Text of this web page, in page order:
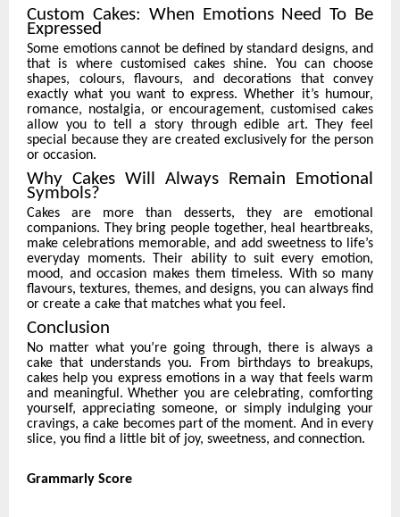
Custom Cakes: When Emotions Need To Be
Expressed
Some emotions cannot be defined by standard designs, and
that is where customised cakes shine. You can choose
shapes, colours, flavours, and decorations that convey
exactly what you want to express. Whether it’s humour,
romance, nostalgia, or encouragement, customised cakes
allow you to tell a story through edible art. They feel
special because they are created exclusively for the person
or occasion.
Why Cakes Will Always Remain Emotional
Symbols?
Cakes are more than desserts, they are emotional
companions. They bring people together, heal heartbreaks,
make celebrations memorable, and add sweetness to life’s
everyday moments. Their ability to suit every emotion,
mood, and occasion makes them timeless. With so many
flavours, textures, themes, and designs, you can always find
or create a cake that matches what you feel.
Conclusion
No matter what you’re going through, there is always a
cake that understands you. From birthdays to breakups,
cakes help you express emotions in a way that feels warm
and meaningful. Whether you are celebrating, comforting
yourself, appreciating someone, or simply indulging your
cravings, a cake becomes part of the moment. And in every
slice, you find a little bit of joy, sweetness, and connection.
Grammarly Score